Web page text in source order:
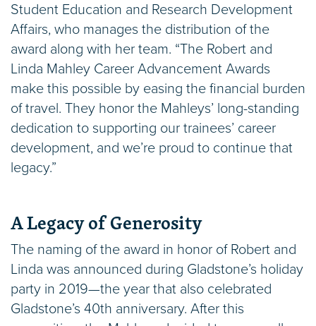
Student Education and Research Development
Affairs, who manages the distribution of the
award along with her team. “The Robert and
Linda Mahley Career Advancement Awards
make this possible by easing the financial burden
of travel. They honor the Mahleys’ long-standing
dedication to supporting our trainees’ career
development, and we’re proud to continue that
legacy.”
A Legacy of Generosity
The naming of the award in honor of Robert and
Linda was announced during Gladstone’s holiday
party in 2019—the year that also celebrated
Gladstone’s 40th anniversary. After this